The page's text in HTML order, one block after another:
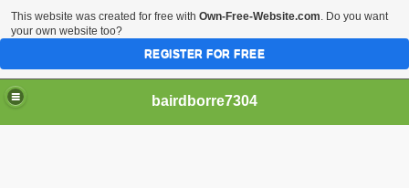
bairdborre7304
This website was created for free with Own-Free-Website.com. Do you want
your own website too?
REGISTER FOR FREE